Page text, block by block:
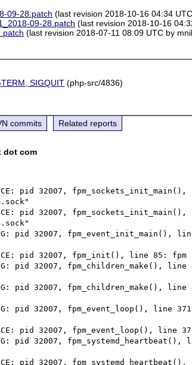
09-28.patch (last revision 2018-10-16 04:34
09-28.patch (last revision 2018-10-16
(last revision 2018-07-11 08:09 UTC by
SIGQUIT (php-src/4836)
commits Related reports
dot com
pid 32007,
pid 32007,
pid 32007, fpm_event_init_main(),
pid 32007, fpm_init(), line 85:
pid 32007, fpm_children_make(),
pid 32007, fpm_children_make(),
pid 32007, fpm_event_loop(), line
pid 32007, fpm_event_loop(), line
pid 32007,
pid 32007,